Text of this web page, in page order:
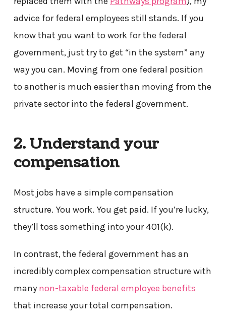
advice for federal employees still stands. If you
know that you want to work for the federal
government, just try to get “in the system” any
way you can. Moving from one federal position
to another is much easier than moving from the
private sector into the federal government.
2. Understand your
compensation
Most jobs have a simple compensation
structure. You work. You get paid. If you’re lucky,
they’ll toss something into your 401(k).
In contrast, the federal government has an
incredibly complex compensation structure with
many non-taxable federal employee benefits
that increase your total compensation.